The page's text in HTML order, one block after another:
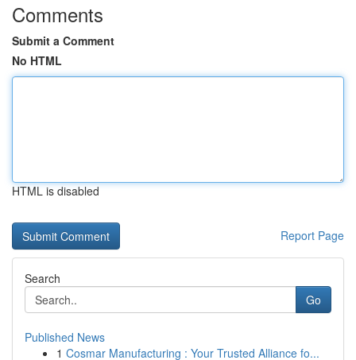
Comments
Submit a Comment
No HTML
HTML is disabled
Report Page
Search
Go
Published News
1 Cosmar Manufacturing : Your Trusted Alliance fo...